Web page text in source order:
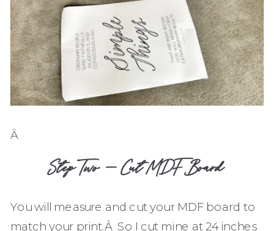
Â
Step Two – Cut MDF Board
You will measure and cut your MDF board to
match your print.Â So I cut mine at 24 inches